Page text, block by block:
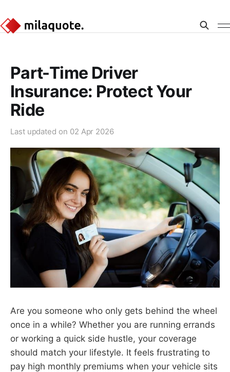
Part-Time Driver
Insurance: Protect Your
Ride
Last updated on 02 Apr 2026
Are you someone who only gets behind the wheel
once in a while? Whether you are running errands
or working a quick side hustle, your coverage
should match your lifestyle. It feels frustrating to
pay high monthly premiums when your vehicle sits